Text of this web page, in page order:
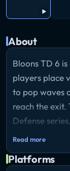
About
Bloons TD 6
players place
to pop waves
reach the exit.
Defense
a bird's-eye
paths with a
Read more
Platforms